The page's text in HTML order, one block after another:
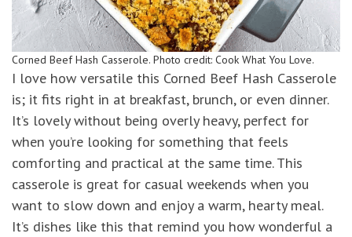
Corned Beef Hash Casserole. Photo credit: Cook What You Love.
I love how versatile this Corned Beef Hash Casserole
is; it fits right in at breakfast, brunch, or even dinner.
It’s lovely without being overly heavy, perfect for
when you’re looking for something that feels
comforting and practical at the same time. This
casserole is great for casual weekends when you
want to slow down and enjoy a warm, hearty meal.
It’s dishes like this that remind you how wonderful a